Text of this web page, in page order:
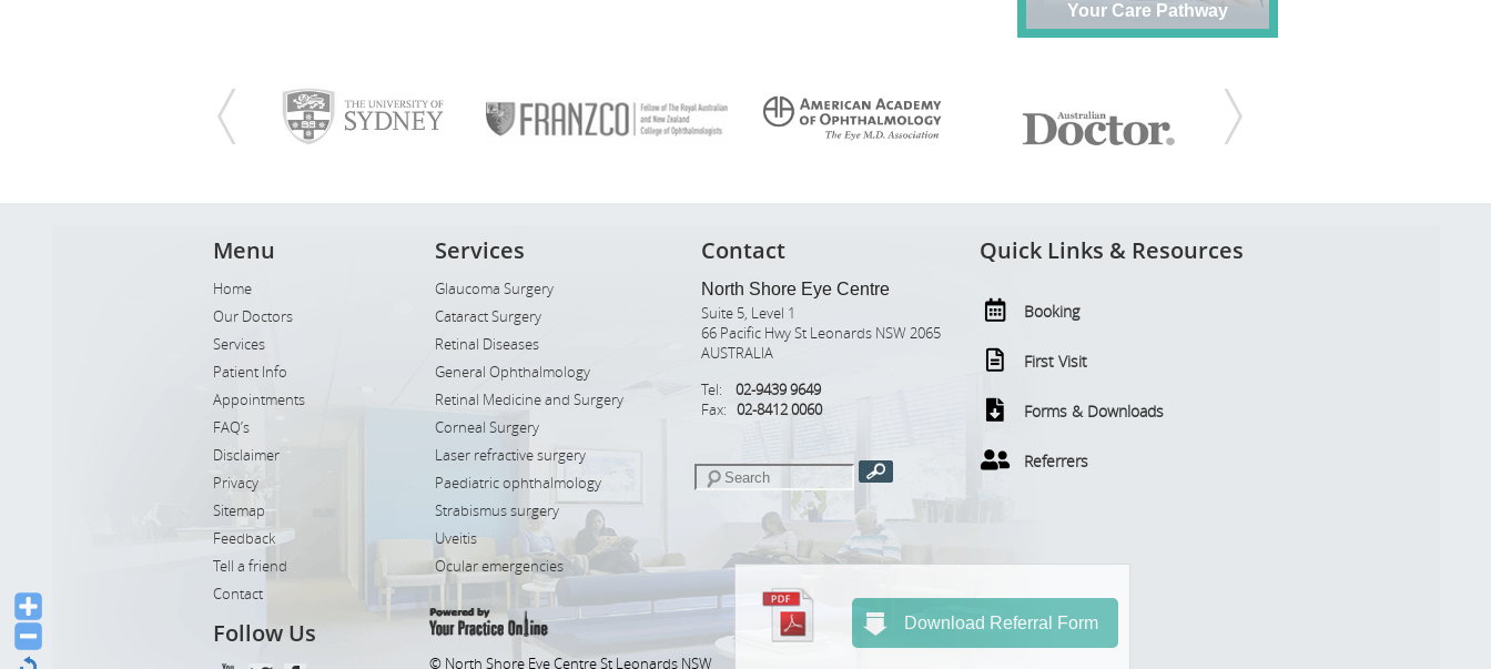
Your Care Pathway
Menu
Home
Our Doctors
Services
Patient Info
Appointments
FAQ’s
Disclaimer
Privacy
Sitemap
Feedback
Tell a friend
Contact
Services
Glaucoma Surgery
Cataract Surgery
Retinal Diseases
General Ophthalmology
Retinal Medicine and Surgery
Corneal Surgery
Laser refractive surgery
Paediatric ophthalmology
Strabismus surgery
Uveitis
Ocular emergencies
Contact
North Shore Eye Centre
Suite 5, Level 1
66 Pacific Hwy St Leonards NSW 2065
AUSTRALIA
Tel: 02-9439 9649
Fax: 02-8412 0060
Quick Links & Resources
Booking
First Visit
Forms & Downloads
Referrers
Follow Us
© North Shore Eye Centre St Leonards NSW
Download Referral Form